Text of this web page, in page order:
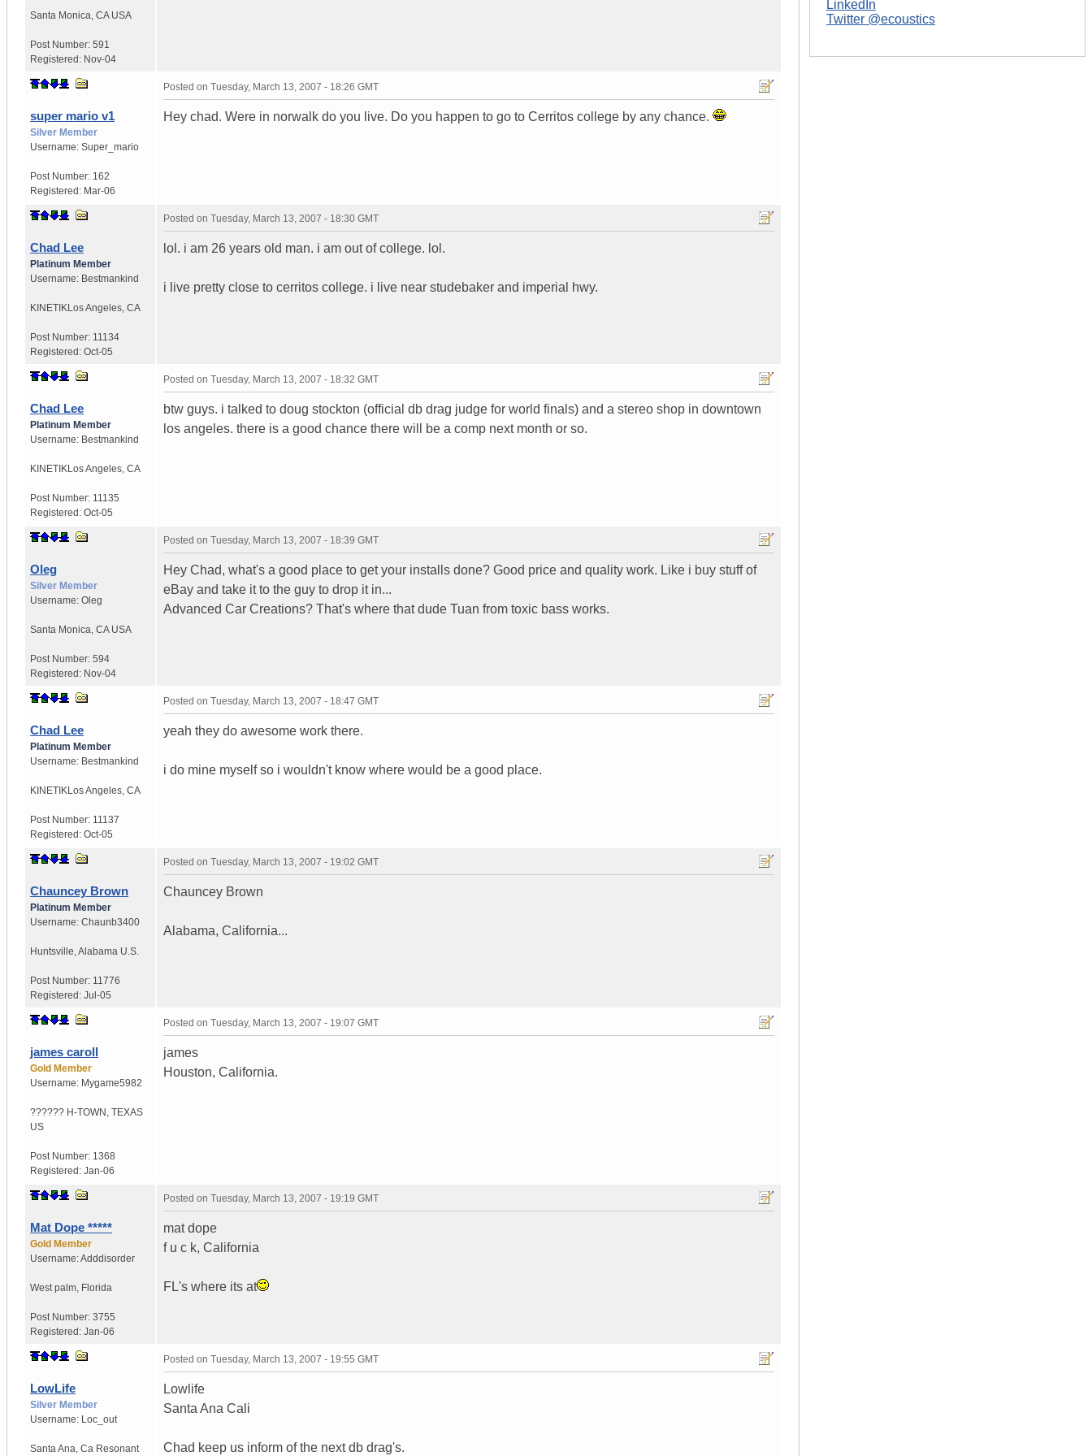
Santa Monica CA USA
Post Number: 591
Registered: Nov-04
super mario v1
Silver Member
Username: Super_mario
Post Number: 162
Registered: Mar-06
Posted on Tuesday, March 13, 2007 - 18:26 GMT
Hey chad. Were in norwalk do you live. Do you happen to go to Cerritos college by any chance.
Chad Lee
Platinum Member
Username: Bestmankind
KINETIKLos Angeles, CA
Post Number: 11134
Registered: Oct-05
Posted on Tuesday, March 13, 2007 - 18:30 GMT
lol. i am 26 years old man. i am out of college. lol.
i live pretty close to cerritos college. i live near studebaker and imperial hwy.
Chad Lee
Platinum Member
Username: Bestmankind
KINETIKLos Angeles, CA
Post Number: 11135
Registered: Oct-05
Posted on Tuesday, March 13, 2007 - 18:32 GMT
btw guys. i talked to doug stockton (official db drag judge for world finals) and a stereo shop in downtown
los angeles. there is a good chance there will be a comp next month or so.
Oleg
Silver Member
Username: Oleg
Santa Monica CA USA
Post Number: 594
Registered: Nov-04
Posted on Tuesday, March 13, 2007 - 18:39 GMT
Hey Chad, what's a good place to get your installs done? Good price and quality work. Like i buy stuff of
eBay and take it to the guy to drop it in...
Advanced Car Creations? That's where that dude Tuan from toxic bass works.
Chad Lee
Platinum Member
Username: Bestmankind
KINETIKLos Angeles, CA
Post Number: 11137
Registered: Oct-05
Posted on Tuesday, March 13, 2007 - 18:47 GMT
yeah they do awesome work there.
i do mine myself so i wouldn't know where would be a good place.
Chauncey Brown
Platinum Member
Username: Chaunb3400
Huntsville Alabama U.S.
Post Number: 11776
Registered: Jul-05
Posted on Tuesday, March 13, 2007 - 19:02 GMT
Chauncey Brown
Alabama, California...
james caroll
Gold Member
Username: Mygame5982
?????? H-TOWN TEXAS
US
Post Number: 1368
Registered: Jan-06
Posted on Tuesday, March 13, 2007 - 19:07 GMT
james
Houston, California.
Mat Dope *****
Gold Member
Username:Adddisorder
West palm Florida
Post Number: 3755
Registered: Jan-06
Posted on Tuesday, March 13, 2007 - 19:19 GMT
mat dope
f u c k, California
FL's where its at
LowLife
Silver Member
Username: Loc_out
Santa Ana Ca Resonant
Posted on Tuesday, March 13, 2007 - 19:55 GMT
Lowlife
Santa Ana Cali
Chad keep us inform of the next db drag's.
LinkedIn
Twitter @ecoustics